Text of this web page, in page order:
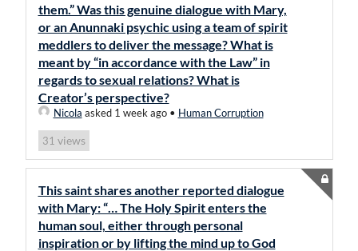
them.” Was this genuine dialogue with Mary,
or an Anunnaki psychic using a team of spirit
meddlers to deliver the message? What is
meant by “in accordance with the Law” in
regards to sexual relations? What is
Creator’s perspective?
Nicola asked 1 week ago• Human Corruption
31 views
This saint shares another reported dialogue
with Mary: “… The Holy Spirit enters the
human soul, either through personal
inspiration or by lifting the mind up to God